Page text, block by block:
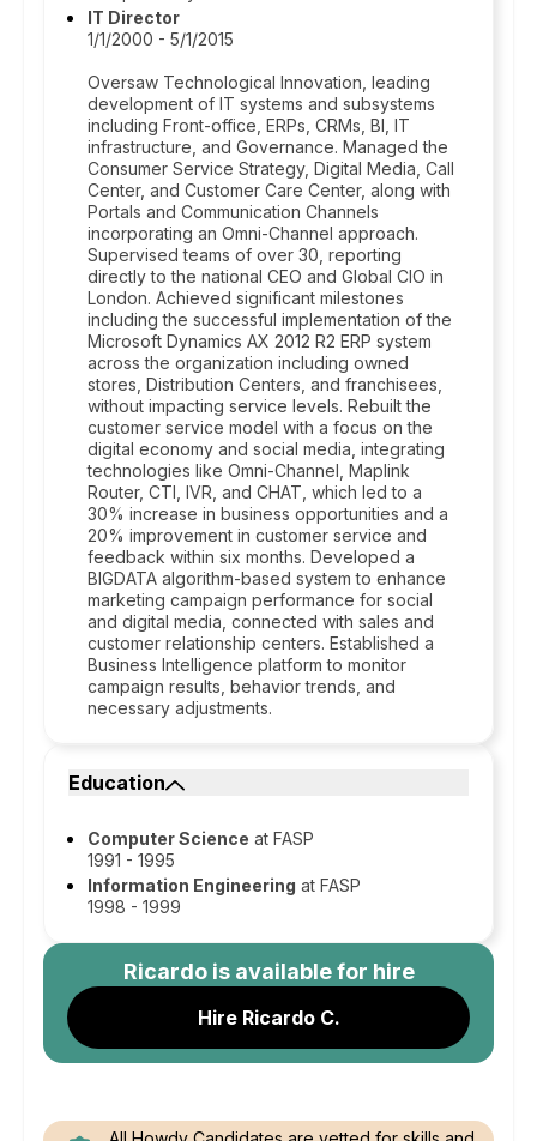
IT Director
1/1/2000 - 5/1/2015
Oversaw Technological Innovation, leading
development of IT systems and subsystems
including Front-office, ERPs, CRMs, BI, IT
infrastructure, and Governance. Managed the
Consumer Service Strategy, Digital Media, Call
Center, and Customer Care Center, along with
Portals and Communication Channels
incorporating an Omni-Channel approach.
Supervised teams of over 30, reporting
directly to the national CEO and Global CIO in
London. Achieved significant milestones
including the successful implementation of the
Microsoft Dynamics AX 2012 R2 ERP system
across the organization including owned
stores, Distribution Centers, and franchisees,
without impacting service levels. Rebuilt the
customer service model with a focus on the
digital economy and social media, integrating
technologies like Omni-Channel, Maplink
Router, CTI, IVR, and CHAT, which led to a
30% increase in business opportunities and a
20% improvement in customer service and
feedback within six months. Developed a
BIGDATA algorithm-based system to enhance
marketing campaign performance for social
and digital media, connected with sales and
customer relationship centers. Established a
Business Intelligence platform to monitor
campaign results, behavior trends, and
necessary adjustments.
Education
Computer Science at FASP
1991 - 1995
Information Engineering at FASP
1998 - 1999
Ricardois available for hire
Hire Ricardo C.